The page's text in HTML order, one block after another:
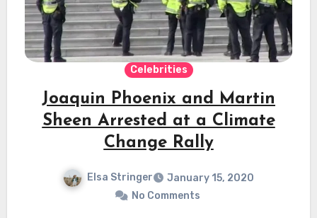
Celebrities
Joaquin Phoenix and Martin
Sheen Arrested at a Climate
Change Rally
Elsa Stringer
January 15, 2020
No Comments